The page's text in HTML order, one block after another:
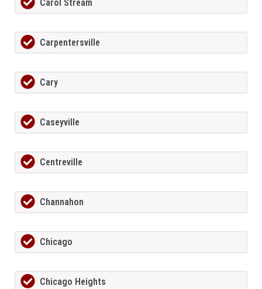
Carol Stream
Carpentersville
Cary
Caseyville
Centreville
Channahon
Chicago
Chicago Heights